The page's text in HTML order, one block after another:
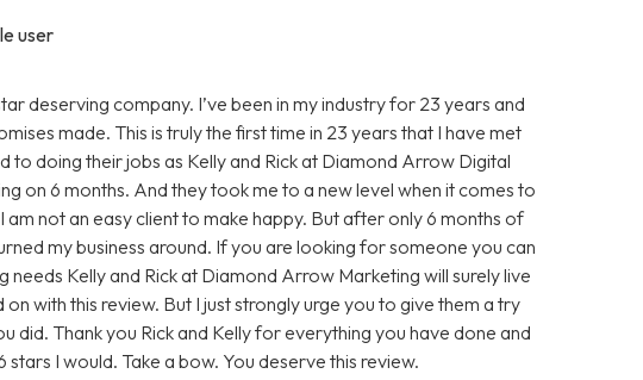
user
deserving company. I’ve been in my industry for 23 years and
made. This is truly the first time in 23 years that I have met
doing their jobs as Kelly and Rick at Diamond Arrow Digital
on 6 months. And they took me to a new level when it comes to
am not an easy client to make happy. But after only 6 months of
my business around. If you are looking for someone you can
Kelly and Rick at Diamond Arrow Marketing will surely live
with this review. But I just strongly urge you to give them a try
did. Thank you Rick and Kelly for everything you have done and
I would. Take a bow. You deserve this review.